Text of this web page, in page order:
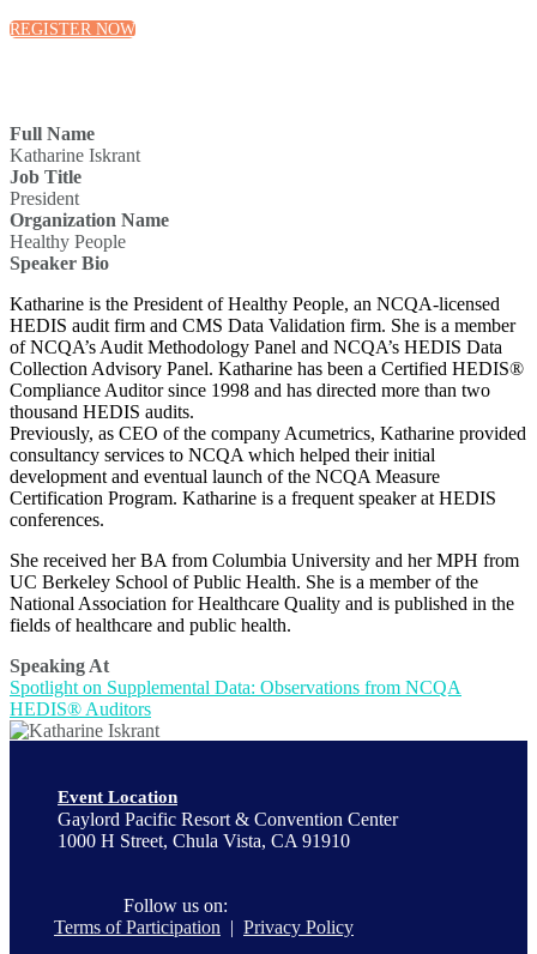
REGISTER NOW
Full Name
Katharine Iskrant
Job Title
President
Organization Name
Healthy People
Speaker Bio
Katharine is the President of Healthy People, an NCQA-licensed
HEDIS audit firm and CMS Data Validation firm. She is a member
of NCQA’s Audit Methodology Panel and NCQA’s HEDIS Data
Collection Advisory Panel. Katharine has been a Certified HEDIS®
Compliance Auditor since 1998 and has directed more than two
thousand HEDIS audits.
Previously, as CEO of the company Acumetrics, Katharine provided
consultancy services to NCQA which helped their initial
development and eventual launch of the NCQA Measure
Certification Program. Katharine is a frequent speaker at HEDIS
conferences.
She received her BA from Columbia University and her MPH from
UC Berkeley School of Public Health. She is a member of the
National Association for Healthcare Quality and is published in the
fields of healthcare and public health.
Speaking At
Spotlight on Supplemental Data: Observations from NCQA
HEDIS® Auditors
Event Location
Gaylord Pacific Resort & Convention Center
1000 H Street, Chula Vista, CA 91910
Follow us on:
Terms of Participation | Privacy Policy